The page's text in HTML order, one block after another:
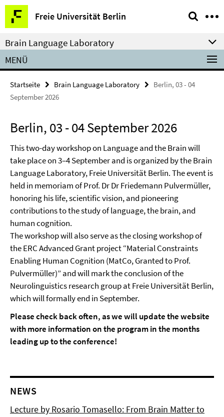
Springe
direkt
zu
Inhalt
Freie Universität Berlin
Service-
Navigation
Brain Language Laboratory
MENÜ
Startseite Brain Language Laboratory
Berlin, 03 - 04
September 2026
Berlin, 03 - 04 September 2026
This two-day workshop on Language and the Brain will
take place on 3–4 September and is organized by the Brain
Language Laboratory, Freie Universität Berlin. The event is
held in memoriam of Prof. Dr Dr Friedemann Pulvermüller,
honoring his life, scientific vision, and pioneering
contributions to the study of language, the brain, and
human cognition.
The workshop will also serve as the closing workshop of
the ERC Advanced Grant project “Material Constraints
Enabling Human Cognition (MatCo, Granted to Prof.
Pulvermüller)” and will mark the conclusion of the
Neurolinguistics research group at Freie Universität Berlin,
which will formally end in September.
Please check back often, as we will update the website
with more information on the program in the months
leading up to the conference!
NEWS
Lecture by Rosario Tomasello: From Brain Matter to